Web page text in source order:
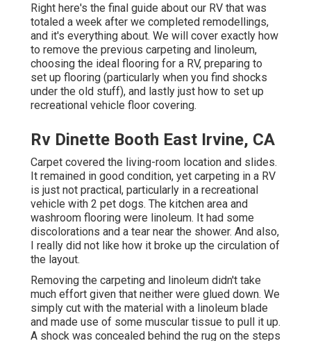
Right here's the final guide about our RV that was
totaled a week after we completed remodellings,
and it's everything about. We will cover exactly how
to remove the previous carpeting and linoleum,
choosing the ideal flooring for a RV, preparing to
set up flooring (particularly when you find shocks
under the old stuff), and lastly just how to set up
recreational vehicle floor covering.
Rv Dinette Booth East Irvine, CA
Carpet covered the living-room location and slides.
It remained in good condition, yet carpeting in a RV
is just not practical, particularly in a recreational
vehicle with 2 pet dogs. The kitchen area and
washroom flooring were linoleum. It had some
discolorations and a tear near the shower. And also,
I really did not like how it broke up the circulation of
the layout.
Removing the carpeting and linoleum didn't take
much effort given that neither were glued down. We
simply cut with the material with a linoleum blade
and made use of some muscular tissue to pull it up.
A shock was concealed behind the rug on the steps